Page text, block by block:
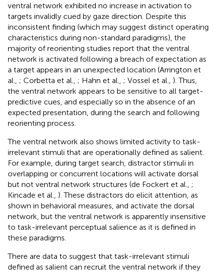
ventral network exhibited no increase in activation to
targets invalidly cued by gaze direction. Despite this
inconsistent finding (which may suggest distinct operating
characteristics during non-standard paradigms), the
majority of reorienting studies report that the ventral
network is activated following a breach of expectation as
a target appears in an unexpected location (Arrington et
al., ; Corbetta et al., ; Hahn et al., ; Vossel et al., ). Thus,
the ventral network appears to be sensitive to all target-
predictive cues, and especially so in the absence of an
expected presentation, during the search and following
reorienting process.
The ventral network also shows limited activity to task-
irrelevant stimuli that are operationally defined as salient.
For example, during target search, distractor stimuli in
overlapping or concurrent locations will activate dorsal
but not ventral network structures (de Fockert et al., ;
Kincade et al., ). These distractors do elicit attention, as
shown in behavioral measures, and activate the dorsal
network, but the ventral network is apparently insensitive
to task-irrelevant perceptual salience as it is defined in
these paradigms.
There are data to suggest that task-irrelevant stimuli
defined as salient can recruit the ventral network if they